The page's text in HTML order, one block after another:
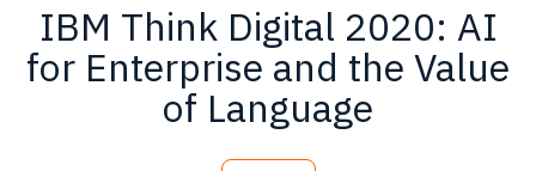
IBM Think Digital 2020: AI
for Enterprise and the Value
of Language